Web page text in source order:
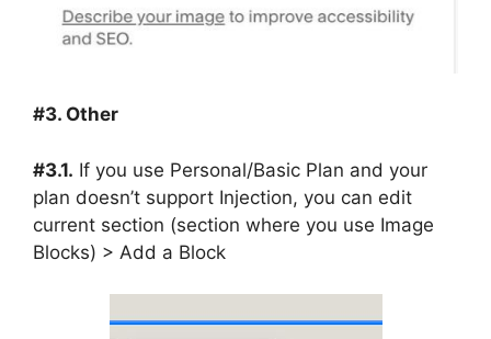
#3. Other
#3.1. If you use Personal/Basic Plan and your
plan doesn’t support Injection, you can edit
current section (section where you use Image
Blocks) > Add a Block